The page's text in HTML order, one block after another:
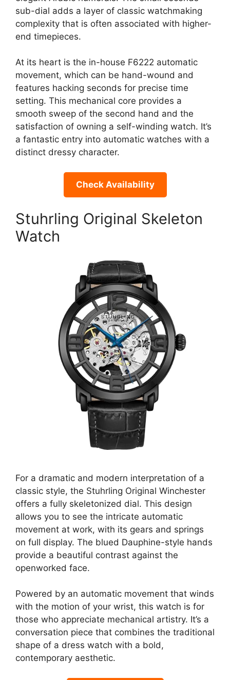
sub-dial adds a layer of classic watchmaking
complexity that is often associated with higher-
end timepieces.
At its heart is the in-house F6222 automatic
movement, which can be hand-wound and
features hacking seconds for precise time
setting. This mechanical core provides a
smooth sweep of the second hand and the
satisfaction of owning a self-winding watch. It’s
a fantastic entry into automatic watches with a
distinct dressy character.
Check Availability
Stuhrling Original Skeleton
Watch
For a dramatic and modern interpretation of a
classic style, the Stuhrling Original Winchester
offers a fully skeletonized dial. This design
allows you to see the intricate automatic
movement at work, with its gears and springs
on full display. The blued Dauphine-style hands
provide a beautiful contrast against the
openworked face.
Powered by an automatic movement that winds
with the motion of your wrist, this watch is for
those who appreciate mechanical artistry. It’s a
conversation piece that combines the traditional
shape of a dress watch with a bold,
contemporary aesthetic.